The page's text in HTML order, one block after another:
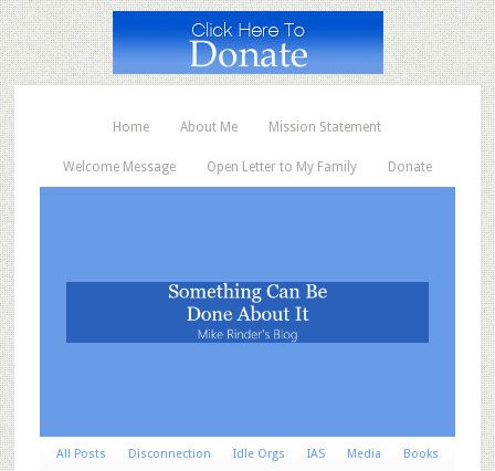
Home About Me Mission Statement
Welcome Message Open Letter to My Family Donate
All Posts Disconnection Idle Orgs IAS Media Books